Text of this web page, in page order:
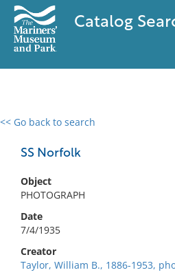
Catalog
<< Go back to search
SS Norfolk
Object
PHOTOGRAPH
Date
7/4/1935
Creator
Taylor, William B., 1886-1953,
0 results